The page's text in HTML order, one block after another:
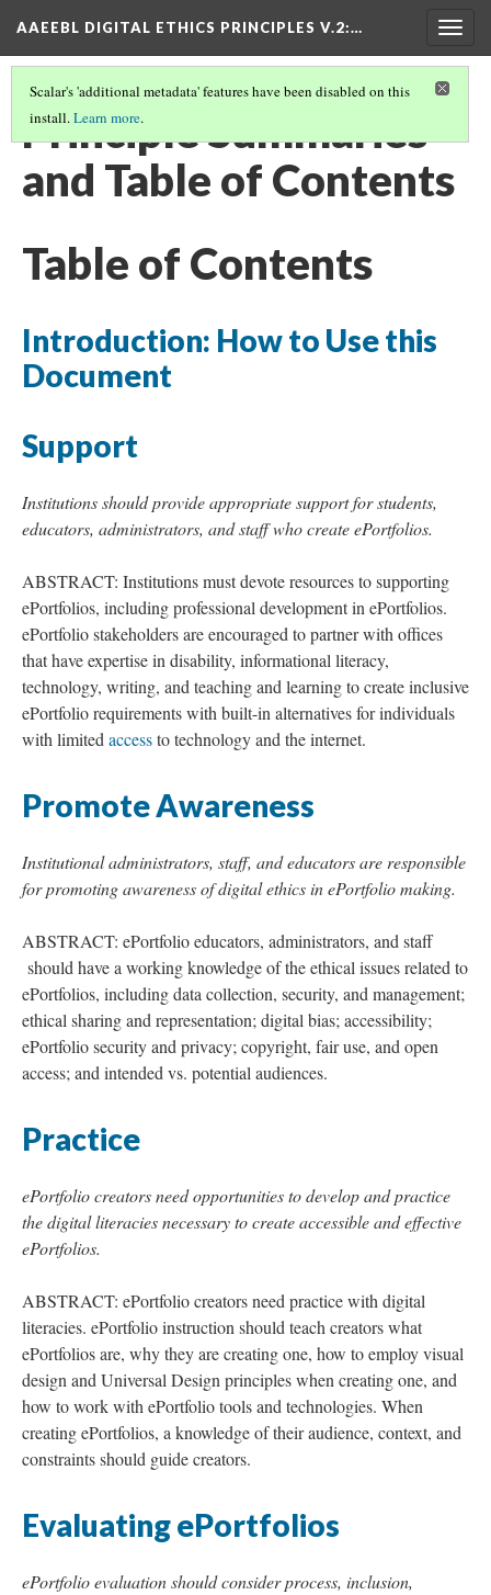
AAEEBL DIGITAL ETHICS PRINCIPLES V.2:…
Scalar's 'additional metadata' features have been disabled on this
install.Learn more.
Principle Summaries
and Table of Contents
Table of Contents
Introduction: How to Use this
Document
Support
Institutions should provide appropriate support for students,
educators, administrators, and staff who create ePortfolios.
ABSTRACT: Institutions must devote resources to supporting
ePortfolios, including professional development in ePortfolios.
ePortfolio stakeholders are encouraged to partner with offices
that have expertise in disability, informational literacy,
technology, writing, and teaching and learning to create inclusive
ePortfolio requirements with built-in alternatives for individuals
with limited accessto technology and the internet.
Promote Awareness
Institutional administrators, staff, and educators are responsible
for promoting awareness of digital ethics in ePortfolio making.
ABSTRACT: ePortfolio educators, administrators, and staff
should have a working knowledge of the ethical issues related to
ePortfolios, including data collection, security, and management;
ethical sharing and representation; digital bias; accessibility;
ePortfolio security and privacy; copyright, fair use, and open
access; and intended vs. potential audiences.
Practice
ePortfolio creators need opportunities to develop and practice
the digital literacies necessary to create accessible and effective
ePortfolios.
ABSTRACT: ePortfolio creators need practice with digital
literacies. ePortfolio instruction should teach creators what
ePortfolios are, why they are creating one, how to employ visual
design and Universal Design principles when creating one, and
how to work with ePortfolio tools and technologies. When
creating ePortfolios, a knowledge of their audience, context, and
constraints should guide creators.
Evaluating ePortfolios
ePortfolio evaluation should consider process, inclusion,